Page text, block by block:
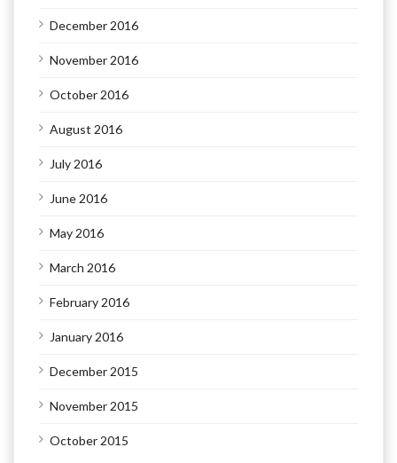
December 2016
November 2016
October 2016
August 2016
July 2016
June 2016
May 2016
March 2016
February 2016
January 2016
December 2015
November 2015
October 2015